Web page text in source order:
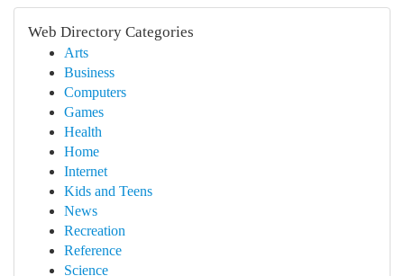
Web Directory Categories
Arts
Business
Computers
Games
Health
Home
Internet
Kids and Teens
News
Recreation
Reference
Science